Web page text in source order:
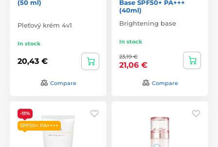
(50 ml)
Pleťový krém 4v1
In stock
20,43 €
Compare
Base SPF50+ PA+++
(40ml)
Brightening base
In stock
23,19 €
21,06 €
Compare
-11%
SPF50+ PA++++